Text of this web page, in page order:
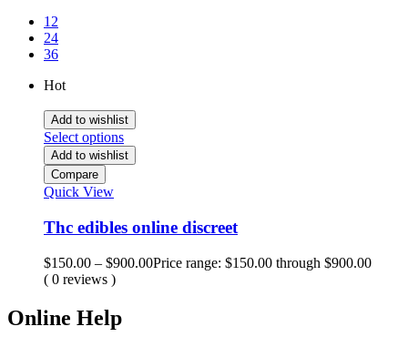
12
24
36
Hot
Add to wishlist
Select options
Add to wishlist
Compare
Quick View
Thc edibles online discreet
$150.00 – $900.00Price range: $150.00 through $900.00
( 0 reviews )
Online Help